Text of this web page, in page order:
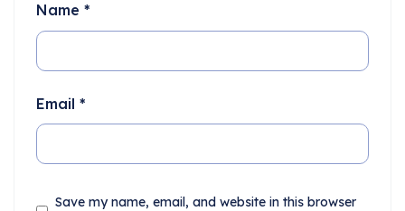
Name *
Email *
Save my name, email, and website in this browser